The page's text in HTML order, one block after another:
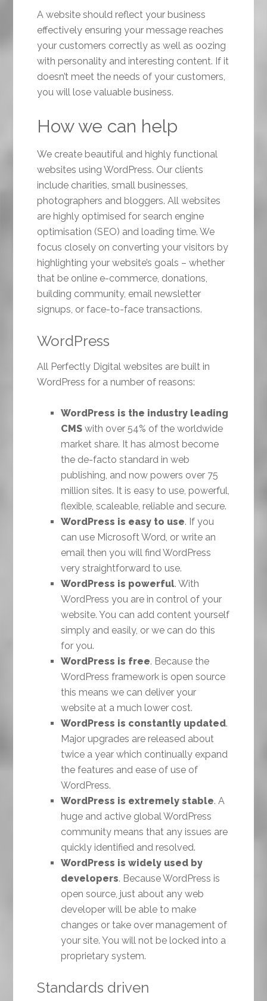
A website should reflect your business
effectively ensuring your message reaches
your customers correctly as well as oozing
with personality and interesting content. If it
doesn’t meet the needs of your customers,
you will lose valuable business.
How we can help
We create beautiful and highly functional
websites using WordPress. Our clients
include charities, small businesses,
photographers and bloggers. All websites
are highly optimised for search engine
optimisation (SEO) and loading time. We
focus closely on converting your visitors by
highlighting your website’s goals – whether
that be online e-commerce, donations,
building community, email newsletter
signups, or face-to-face transactions.
WordPress
All Perfectly Digital websites are built in
WordPress for a number of reasons:
WordPress is the industry leading
CMS with over 54% of the worldwide
market share. It has almost become
the de-facto standard in web
publishing, and now powers over 75
million sites. It is easy to use, powerful,
flexible, scaleable, reliable and secure.
WordPress is easy to use. If you
can use Microsoft Word, or write an
email then you will find WordPress
very straightforward to use.
WordPress is powerful. With
WordPress you are in control of your
website. You can add content yourself
simply and easily, or we can do this
for you.
WordPress is free. Because the
WordPress framework is open source
this means we can deliver your
website at a much lower cost.
WordPress is constantly updated.
Major upgrades are released about
twice a year which continually expand
the features and ease of use of
WordPress.
WordPress is extremely stable. A
huge and active global WordPress
community means that any issues are
quickly identified and resolved.
WordPress is widely used by
developers. Because WordPress is
open source, just about any web
developer will be able to make
changes or take over management of
your site. You will not be locked into a
proprietary system.
Standards driven